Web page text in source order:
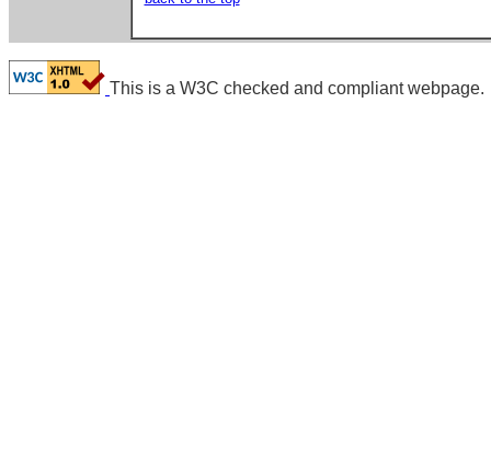
This is a W3C checked and compliant webpage.